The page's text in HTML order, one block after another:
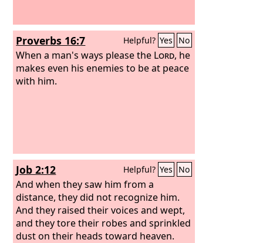
Proverbs 16:7 Helpful? Yes No
When a man's ways please the Lord, he
makes even his enemies to be at peace
with him.
Job 2:12 Helpful? Yes No
And when they saw him from a
distance, they did not recognize him.
And they raised their voices and wept,
and they tore their robes and sprinkled
dust on their heads toward heaven.